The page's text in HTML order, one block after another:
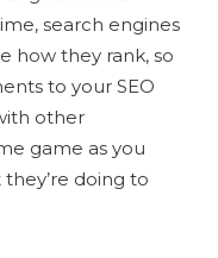
search engines
how they rank, so
to your SEO
other
game as you
doing to